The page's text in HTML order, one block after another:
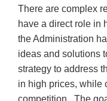
There are complex
have a direct role in
the Administration
ideas and solutions
strategy to address
in high prices, while